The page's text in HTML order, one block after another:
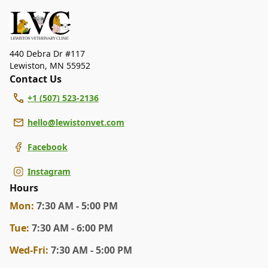
diagnostics. Please contact us for more information on
specific services.
440 Debra Dr #117
Lewiston, MN 55952
Contact Us
+1 (507) 523-2136
hello@lewistonvet.com
Facebook
Instagram
Hours
Mon: 7:30 AM - 5:00 PM
Tue: 7:30 AM - 6:00 PM
Wed-Fri: 7:30 AM - 5:00 PM